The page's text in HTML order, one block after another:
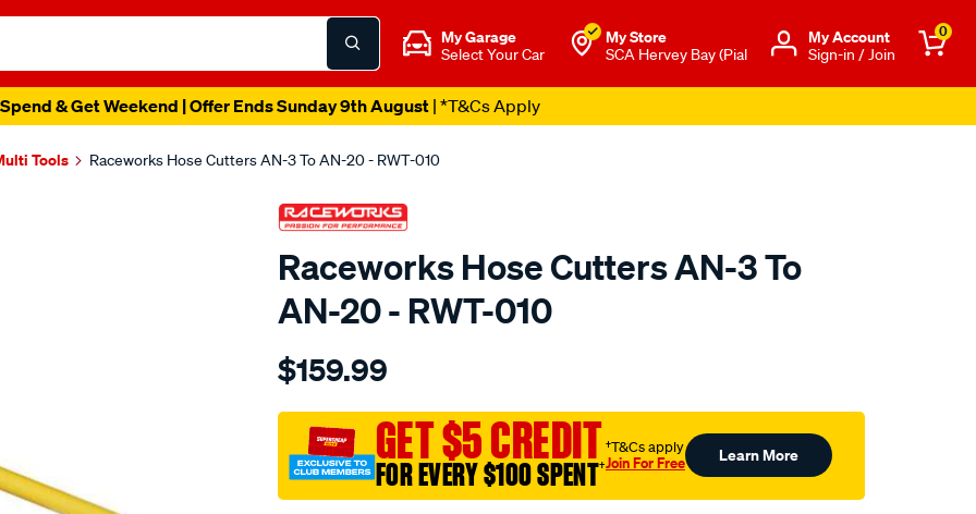
My Garage
Select Your Car
My Store
SCA Hervey Bay (Pial
Μy Account
Sign-in / Join
0
& Get Weekend | Offer Ends Sunday 9th August| *T&Cs Apply
Tools Raceworks Hose Cutters AN-3 To AN-20 - RWT-010
Raceworks Hose Cutters AN-3 To
AN-20 - RWT-010
Details
hose-
an-
3-
to-
an-
$159.99
GET $5 CREDIT
FOR EVERY $100 SPENT†
†T&Cs apply
Join For Free Learn More